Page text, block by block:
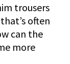
trousers
often
can the
more